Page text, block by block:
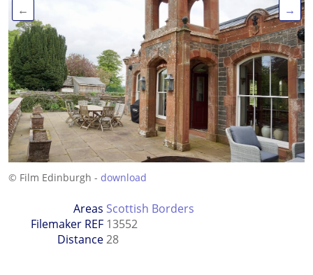
← →
© Film Edinburgh - download
Areas Scottish Borders
Filemaker REF 13552
Distance28